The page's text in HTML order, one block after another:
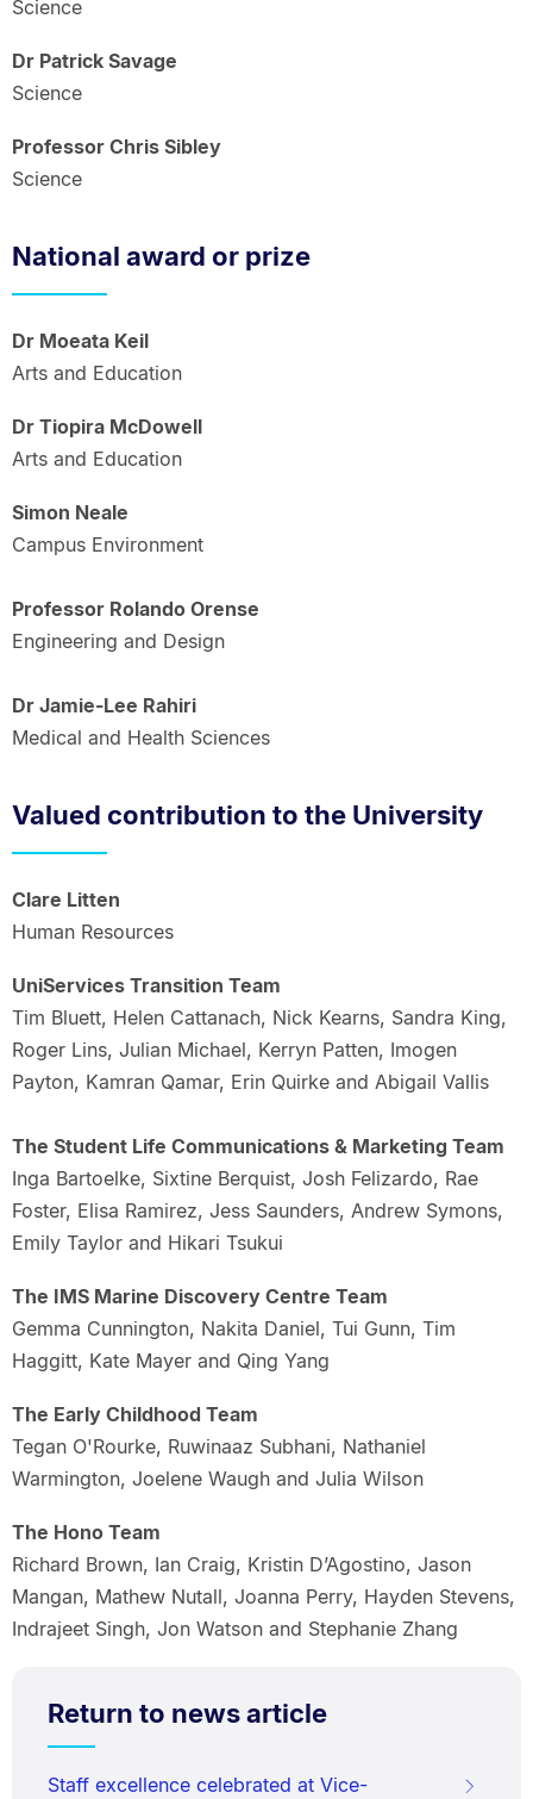
Science
Dr Patrick Savage
Science
Professor Chris Sibley
Science
National award or prize
Dr Moeata Keil
Arts and Education
Dr Tiopira McDowell
Arts and Education
Simon Neale
Campus Environment
Professor Rolando Orense
Engineering and Design
Dr Jamie-Lee Rahiri
Medical and Health Sciences
Valued contribution to the University
Clare Litten
Human Resources
UniServices Transition Team
Tim Bluett, Helen Cattanach, Nick Kearns, Sandra King,
Roger Lins, Julian Michael, Kerryn Patten, Imogen
Payton, Kamran Qamar, Erin Quirke and Abigail Vallis
The Student Life Communications & Marketing Team
Inga Bartoelke, Sixtine Berquist, Josh Felizardo, Rae
Foster, Elisa Ramirez, Jess Saunders, Andrew Symons,
Emily Taylor and Hikari Tsukui
The IMS Marine Discovery Centre Team
Gemma Cunnington, Nakita Daniel, Tui Gunn, Tim
Haggitt, Kate Mayer and Qing Yang
The Early Childhood Team
Tegan O'Rourke, Ruwinaaz Subhani, Nathaniel
Warmington, Joelene Waugh and Julia Wilson
The Hono Team
Richard Brown, Ian Craig, Kristin D’Agostino, Jason
Mangan, Mathew Nutall, Joanna Perry, Hayden Stevens,
Indrajeet Singh, Jon Watson and Stephanie Zhang
Return to news article
Staff excellence celebrated at Vice-